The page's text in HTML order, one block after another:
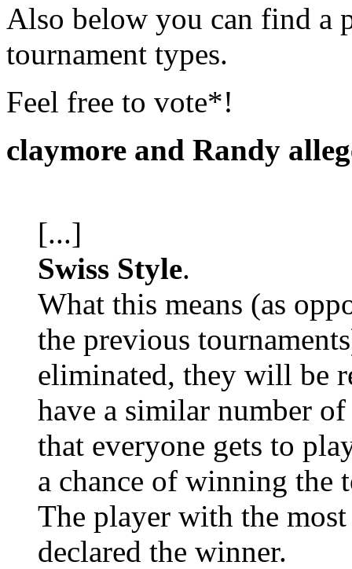
Also below you can find a
tournament types.
Feel free to vote*!
claymore and Randy
[...]
Swiss Style.
What this means (as
the previous
eliminated, they will be
have a similar number
that everyone gets to
a chance of winning the
The player with the
declared the winner.